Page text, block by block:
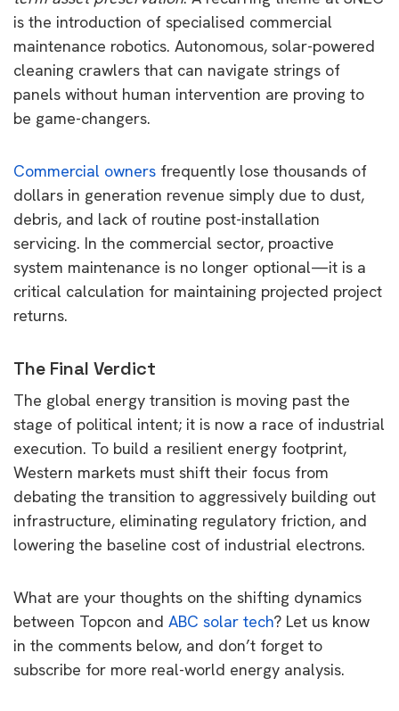
is the introduction of specialised commercial
maintenance robotics. Autonomous, solar-powered
cleaning crawlers that can navigate strings of
panels without human intervention are proving to
be game-changers.
Commercial owners frequently lose thousands of
dollars in generation revenue simply due to dust,
debris, and lack of routine post-installation
servicing. In the commercial sector, proactive
system maintenance is no longer optional—it is a
critical calculation for maintaining projected project
returns.
The Final Verdict
The global energy transition is moving past the
stage of political intent; it is now a race of industrial
execution. To build a resilient energy footprint,
Western markets must shift their focus from
debating the transition to aggressively building out
infrastructure, eliminating regulatory friction, and
lowering the baseline cost of industrial electrons.
What are your thoughts on the shifting dynamics
between Topcon and ABC solar tech? Let us know
in the comments below, and don’t forget to
subscribe for more real-world energy analysis.